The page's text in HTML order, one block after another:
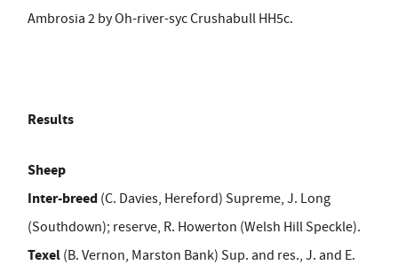
Ambrosia 2 by Oh-river-syc Crushabull HH5c.
Results
Sheep
Inter-breed (C. Davies, Hereford) Supreme, J. Long
(Southdown); reserve, R. Howerton (Welsh Hill Speckle).
Texel (B. Vernon, Marston Bank) Sup. and res., J. and E.